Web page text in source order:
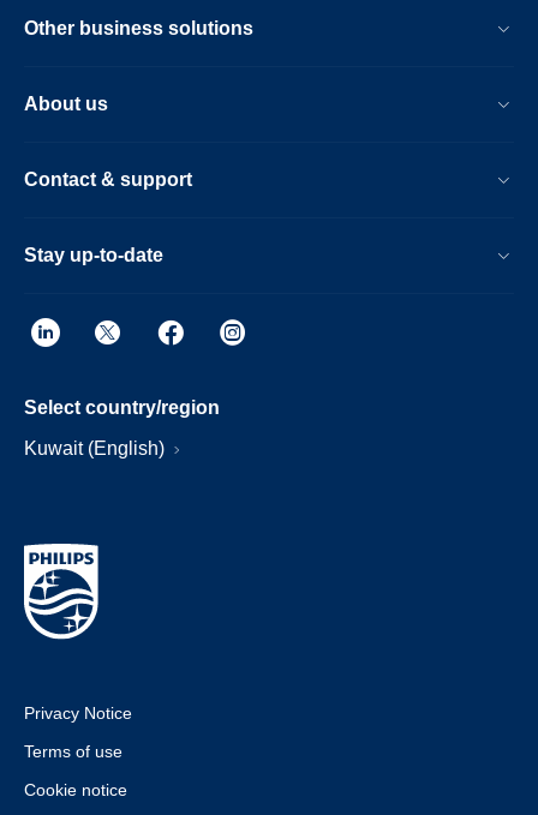
Other business solutions
About us
Contact & support
Stay up-to-date
Select country/region
Kuwait (English)
Privacy Notice
Terms of use
Cookie notice